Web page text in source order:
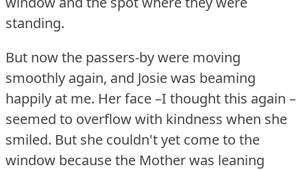
standing.
But now the passers-by were moving
smoothly again, and Josie was beaming
happily at me. Her face –I thought this again –
seemed to overflow with kindness when she
smiled. But she couldn't yet come to the
window because the Mother was leaning